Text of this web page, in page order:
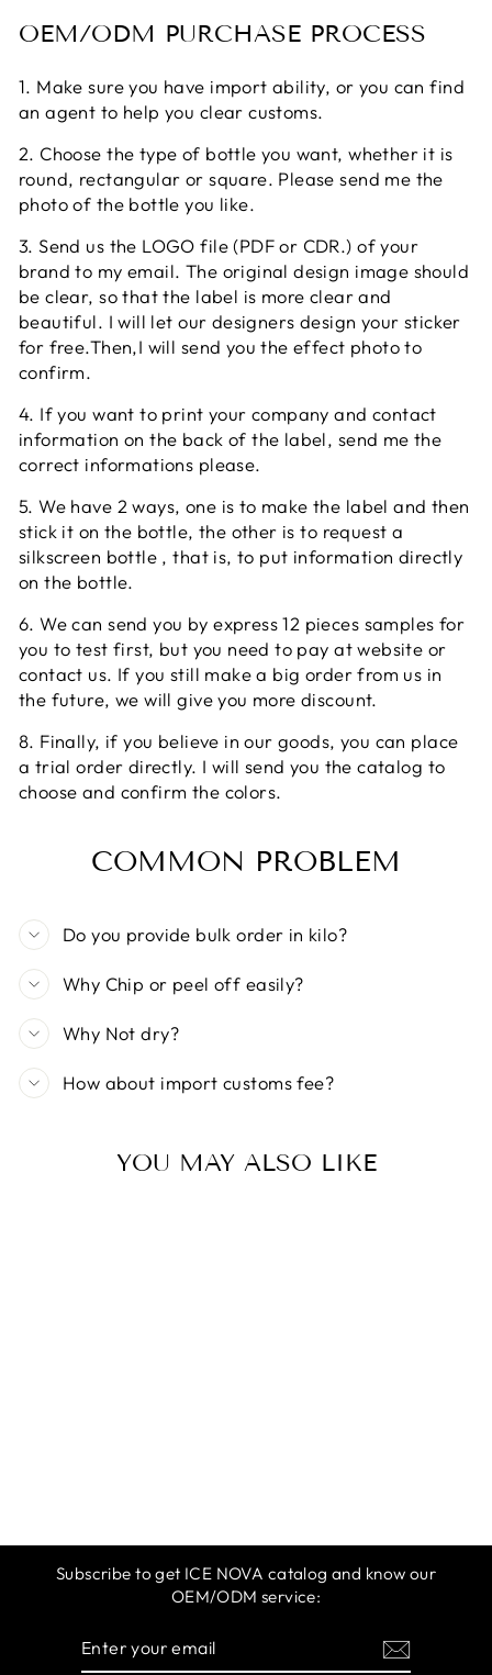
OEM/ODM PURCHASE PROCESS
1. Make sure you have import ability, or you can find
an agent to help you clear customs.
2. Choose the type of bottle you want, whether it is
round, rectangular or square. Please send me the
photo of the bottle you like.
3. Send us the LOGO file (PDF or CDR.) of your
brand to my email. The original design image should
be clear, so that the label is more clear and
beautiful. I will let our designers design your sticker
for free.Then,I will send you the effect photo to
confirm.
4. If you want to print your company and contact
information on the back of the label, send me the
correct informations please.
5. We have 2 ways, one is to make the label and then
stick it on the bottle, the other is to request a
silkscreen bottle , that is, to put information directly
on the bottle.
6. We can send you by express 12 pieces samples for
you to test first, but you need to pay at website or
contact us. If you still make a big order from us in
the future, we will give you more discount.
8. Finally, if you believe in our goods, you can place
a trial order directly. I will send you the catalog to
choose and confirm the colors.
COMMON PROBLEM
Do you provide bulk order in kilo?
Why Chip or peel off easily?
Why Not dry?
How about import customs fee?
YOU MAY ALSO LIKE
Subscribe to get ICE NOVA catalog and know our
OEM/ODM service: